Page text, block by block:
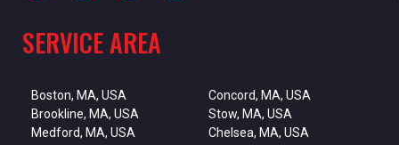
SERVICE AREA
Boston, MA, USA
Brookline, MA, USA
Medford, MA, USA
Concord, MA, USA
Stow, MA, USA
Chelsea, MA, USA